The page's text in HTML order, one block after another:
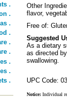
.
.
.
.
.
.
.
.
.
Other
flavor,
Free of:
Suggested
As a dietary
as directed
swallowing.
UPC Code:
Notice: Individual